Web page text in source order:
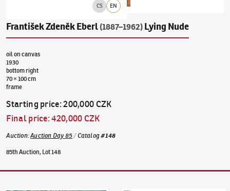
CS EN
František Zdeněk Eberl (1887–1962) Lying Nude
oil on canvas
1930
bottom right
70 × 100 cm
frame
Starting price:200,000 CZK
Final price:420,000 CZK
Auction:Auction Day 85/Catalog#148
85th Auction, Lot 148